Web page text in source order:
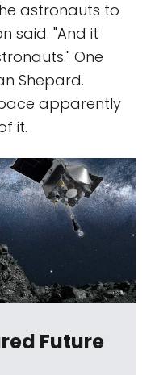
astronauts to
said. "And it
One
Shepard.
apparently
it.
Future